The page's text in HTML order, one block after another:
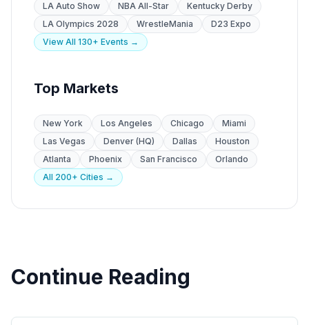
LA Auto Show
NBA All-Star
Kentucky Derby
LA Olympics 2028
WrestleMania
D23 Expo
View All 130+ Events →
Top Markets
New York Los Angeles Chicago
Miami
Las Vegas
Denver (HQ) Dallas
Houston
Atlanta
Phoenix San Francisco
Orlando
All 200+ Cities →
Continue Reading